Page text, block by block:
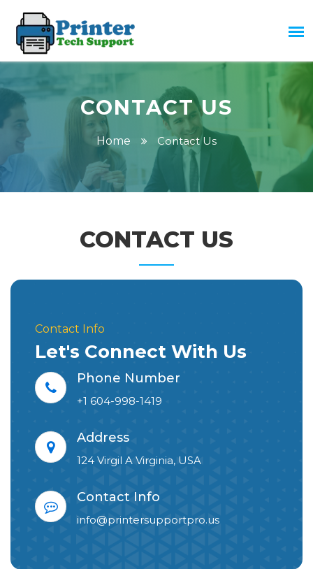
CONTACT US
Home Contact Us
CONTACT US
Contact Info
Let's Connect With Us
Phone Number
+1 604-998-1419
Address
124 Virgil A Virginia, USA
Contact Info
info@printersupportpro.us